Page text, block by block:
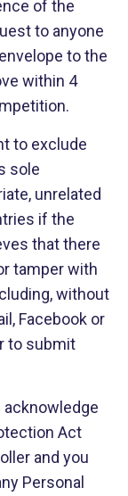
of the
to anyone
to the
within 4
to exclude
sole
unrelated
if the
that there
tamper with
without
Facebook or
to submit
Act
and you
Personal